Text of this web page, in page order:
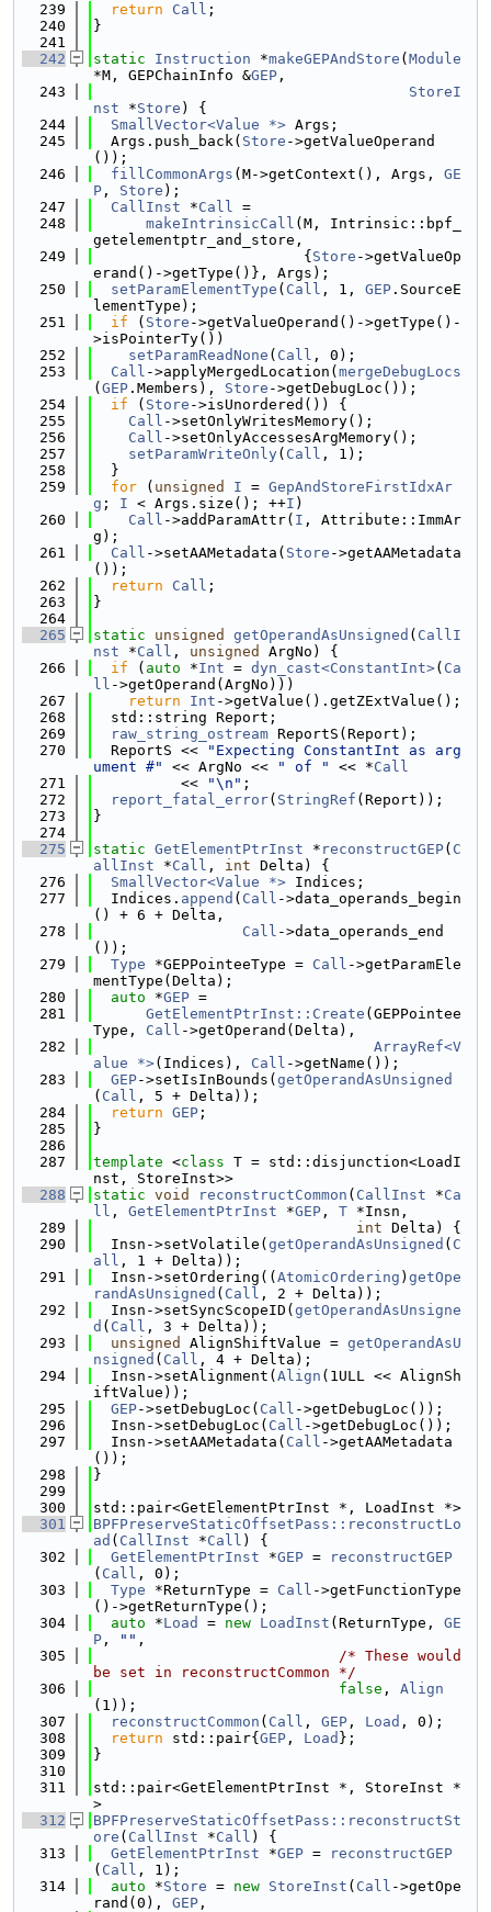
  239
return Call ;
  240
}
  241
  242
static Instruction *makeGEPAndStore ( Module
*M, GEPChainInfo &GEP ,
  243
StoreI
nst *Store ) {
  244
SmallVector<Value *> Args;
  245
  Args.push_back(
Store ->getValueOperand
());
  246
fillCommonArgs (M->getContext(), Args, GE
P , Store );
  247
CallInst *Call =
  248
makeIntrinsicCall (M, Intrinsic::bpf_
getelementptr_and_store,
  249
                        {
Store ->getValueOp
erand()->getType()}, Args);
  250
setParamElementType ( Call , 1, GEP .SourceE
lementType);
  251
if ( Store ->getValueOperand()->getType()-
>isPointerTy())
  252
setParamReadNone ( Call , 0);
  253
Call ->applyMergedLocation( mergeDebugLocs
( GEP .Members), Store ->getDebugLoc());
  254
if ( Store ->isUnordered()) {
  255
Call ->setOnlyWritesMemory();
  256
Call ->setOnlyAccessesArgMemory();
  257
setParamWriteOnly( Call , 1);
  258
  }
  259
for ( unsigned I = GepAndStoreFirstIdxAr
g ; I < Args.size(); ++I )
  260
Call ->addParamAttr( I , Attribute::ImmAr
g);
  261
Call ->setAAMetadata( Store ->getAAMetadata
());
  262
return Call ;
  263
}
  264
  265
static unsigned getOperandAsUnsigned ( CallI
nst *Call , unsigned
ArgNo) {
  266
if ( auto *Int = dyn_cast<ConstantInt>( Ca
ll ->getOperand(ArgNo)))
  267
return Int ->getValue().getZExtValue();
  268
  std::string Report;
  269
raw_string_ostream ReportS(Report);
  270
  ReportS <<
"Expecting ConstantInt as arg
ument #"
<< ArgNo << " of " << *Call
  271
          <<
"\n" ;
  272
report_fatal_error( StringRef (Report));
  273
}
  274
  275
static GetElementPtrInst * reconstructGEP( C
allInst *Call , int Delta) {
  276
SmallVector<Value *> Indices;
  277
  Indices.
append ( Call ->data_operands_begin
() + 6 + Delta,
  278
Call ->data_operands_end
());
  279
Type *GEPPointeeType = Call ->getParamEle
mentType(Delta);
  280
auto *GEP =
  281
GetElementPtrInst::Create (GEPPointee
Type, Call ->getOperand(Delta),
  282
ArrayRef<V
alue *>(Indices), Call ->getName());
  283
GEP->setIsInBounds( getOperandAsUnsigned
( Call , 5 + Delta));
  284
return GEP ;
  285
}
  286
  287
template <class T = std::disjunction<LoadI
nst, StoreInst>>
  288
static void reconstructCommon ( CallInst *Ca
ll , GetElementPtrInst *GEP , T *Insn,
  289
int Delta) {
  290
  Insn->setVolatile(
getOperandAsUnsigned ( C
all , 1 + Delta));
  291
  Insn->setOrdering((
AtomicOrdering ) getOpe
randAsUnsigned ( Call , 2 + Delta));
  292
  Insn->setSyncScopeID(
getOperandAsUnsigne
d ( Call , 3 + Delta));
  293
unsigned AlignShiftValue = getOperandAsU
nsigned ( Call , 4 + Delta);
  294
  Insn->setAlignment(
Align (1ULL << AlignSh
iftValue));
  295
GEP->setDebugLoc( Call ->getDebugLoc());
  296
  Insn->setDebugLoc(
Call ->getDebugLoc());
  297
  Insn->setAAMetadata(
Call ->getAAMetadata
());
  298
}
  299
  300
std::pair<GetElementPtrInst *, LoadInst *>
  301
BPFPreserveStaticOffsetPass::reconstructLo
ad ( CallInst *Call ) {
  302
GetElementPtrInst *GEP =
reconstructGEP
( Call , 0);
  303
Type *ReturnType = Call ->getFunctionType
()->getReturnType();
  304
auto *Load = new LoadInst (ReturnType, GE
P , "" ,
  305
/* These would
be set in reconstructCommon */
  306
false , Align
(1));
  307
reconstructCommon ( Call , GEP , Load , 0);
  308
return std::pair{ GEP , Load };
  309
}
  310
  311
std::pair<GetElementPtrInst *, StoreInst *
>
  312
BPFPreserveStaticOffsetPass::reconstructSt
ore ( CallInst *Call ) {
  313
GetElementPtrInst *GEP =
reconstructGEP
( Call , 1);
  314
auto *Store = new StoreInst ( Call ->getOpe
rand(0), GEP ,